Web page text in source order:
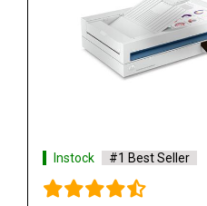
Instock #1 Best Seller